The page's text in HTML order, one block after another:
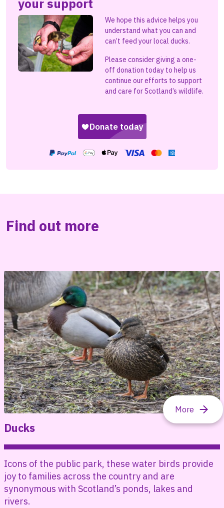
your support
We hope this advice helps you
understand what you can and
can’t feed your local ducks.
Please consider giving a one-
off donation today to help us
continue our efforts to support
and care for Scotland’s wildlife.
Find out more
Ducks
Icons of the public park, these water birds provide
joy to families across the country and are
synonymous with Scotland’s ponds, lakes and
rivers.